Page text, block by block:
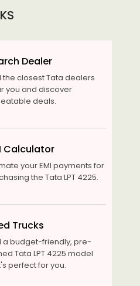
Dealer
the closest Tata dealers
you and discover
deals.
Calculator
your EMI payments for
the Tata LPT 4225.
Trucks
a budget-friendly, pre-
Tata LPT 4225 model
perfect for you.